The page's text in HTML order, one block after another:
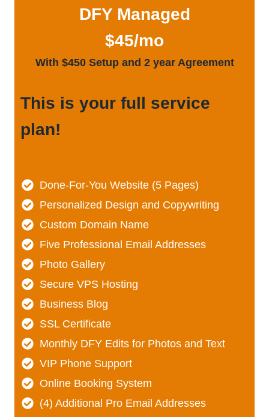
DFY Managed
$45/mo
With $450 Setup and 2 year Agreement
This is your full service
plan!
Done-For-You Website (5 Pages)
Personalized Design and Copywriting
Custom Domain Name
Five Professional Email Addresses
Photo Gallery
Secure VPS Hosting
Business Blog
SSL Certificate
Monthly DFY Edits for Photos and Text
VIP Phone Support
Online Booking System
(4) Additional Pro Email Addresses